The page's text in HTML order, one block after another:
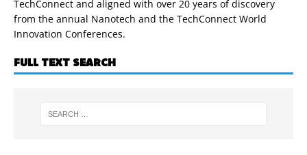
TechConnect and aligned with over 20 years of discovery
from the annual Nanotech and the TechConnect World
Innovation Conferences.
FULL TEXT SEARCH